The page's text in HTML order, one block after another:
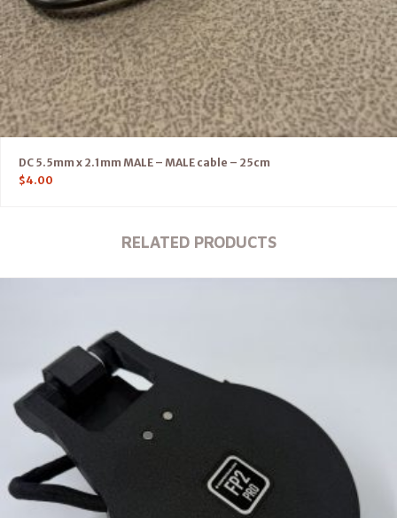
DC 5.5mm x 2.1mm MALE – MALE cable – 25cm
$4.00
RELATED PRODUCTS